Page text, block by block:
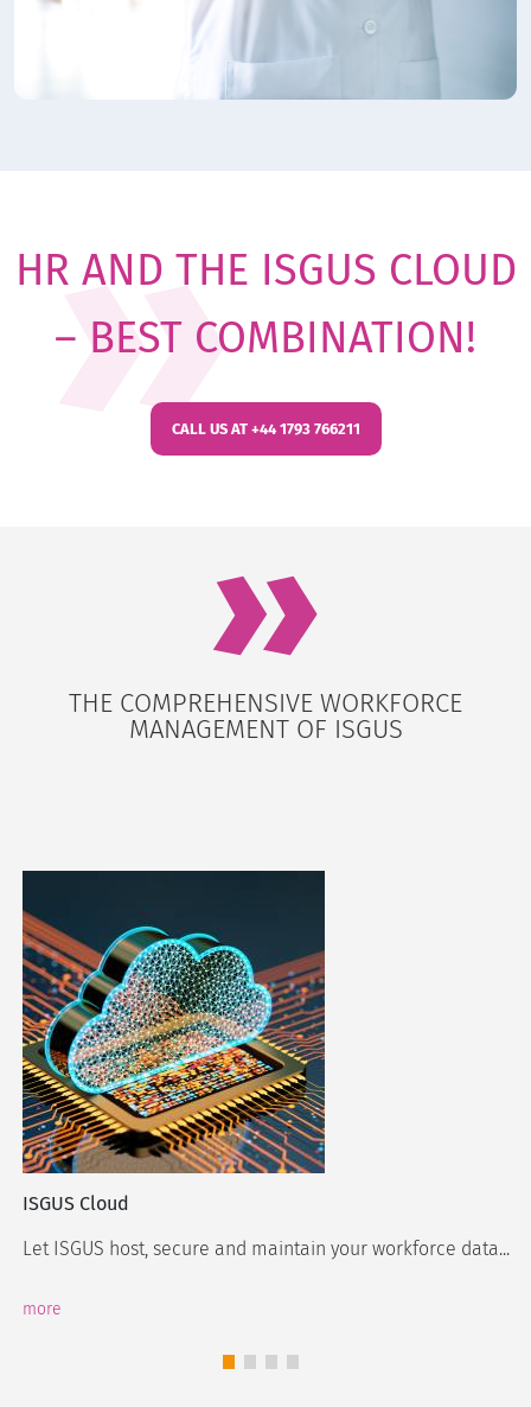
HR AND THE ISGUS CLOUD
– BEST COMBINATION!
CALL US AT +44 1793 766211
THE COMPREHENSIVE WORKFORCE
MANAGEMENT OF ISGUS
ISGUS Cloud
Let ISGUS host, secure and maintain your workforce data...
more